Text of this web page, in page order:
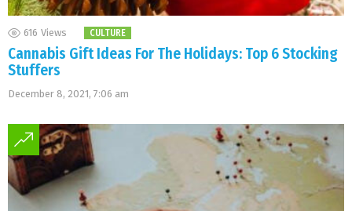
616 Views CULTURE
Cannabis Gift Ideas For The Holidays: Top 6 Stocking
Stuffers
December 8, 2021, 7:06 am